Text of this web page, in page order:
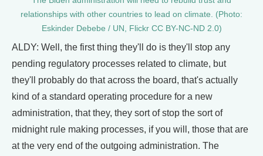
relationships with other countries to lead on climate. (Photo:
Eskinder Debebe / UN, Flickr CC BY-NC-ND 2.0)
ALDY: Well, the first thing they'll do is they'll stop any
pending regulatory processes related to climate, but
they'll probably do that across the board, that's actually
kind of a standard operating procedure for a new
administration, that they, they sort of stop the sort of
midnight rule making processes, if you will, those that are
at the very end of the outgoing administration. The